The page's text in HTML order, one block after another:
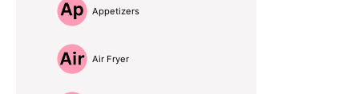
Appetizers
Air Fryer